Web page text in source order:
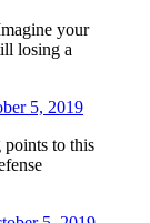
your
losing a
5, 2019
points to this